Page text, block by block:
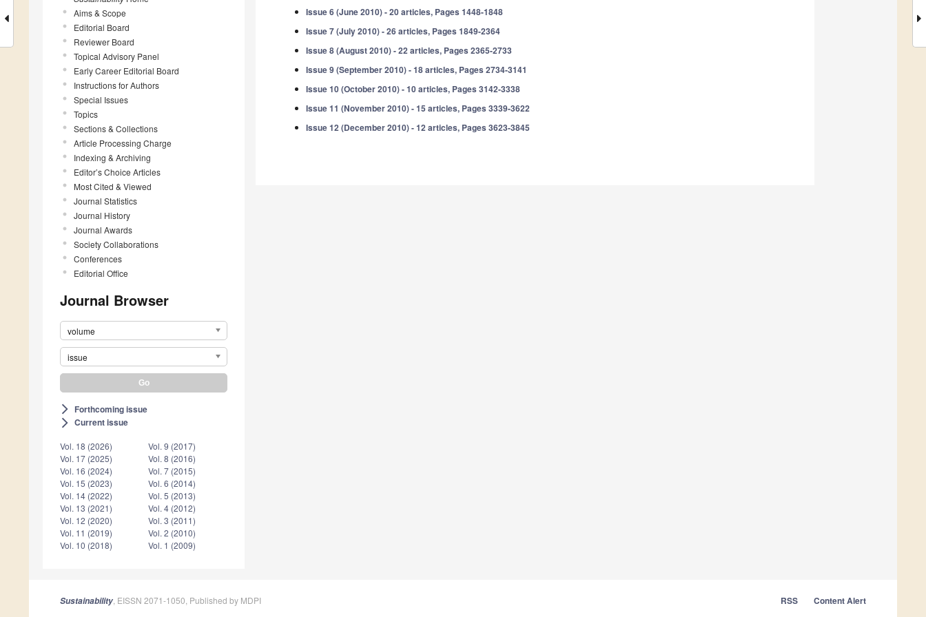
Aims & Scope
Editorial Board
Reviewer Board
Topical Advisory Panel
Early Career Editorial Board
Instructions for Authors
Special Issues
Topics
Sections & Collections
Article Processing Charge
Indexing & Archiving
Editor’s Choice Articles
Most Cited & Viewed
Journal Statistics
Journal History
Journal Awards
Society Collaborations
Conferences
Editorial Office
Journal Browser
volume
issue
arrow_forward_ios Forthcoming issue
arrow_forward_ios Current issue
Vol. 18 (2026)
Vol. 17 (2025)
Vol. 16 (2024)
Vol. 15 (2023)
Vol. 14 (2022)
Vol. 13 (2021)
Vol. 12 (2020)
Vol. 11 (2019)
Vol. 10 (2018)
Vol. 9 (2017)
Vol. 8 (2016)
Vol. 7 (2015)
Vol. 6 (2014)
Vol. 5 (2013)
Vol. 4 (2012)
Vol. 3 (2011)
Vol. 2 (2010)
Vol. 1 (2009)
Issue 6 (June 2010) - 20 articles, Pages 1448-1848
Issue 7 (July 2010) - 26 articles, Pages 1849-2364
Issue 8 (August 2010) - 22 articles, Pages 2365-2733
Issue 9 (September 2010) - 18 articles, Pages 2734-3141
Issue 10 (October 2010) - 10 articles, Pages 3142-3338
Issue 11 (November 2010) - 15 articles, Pages 3339-3622
Issue 12 (December 2010) - 12 articles, Pages 3623-3845
Sustainability , EISSN 2071-1050, Published by MDPI RSS Content Alert